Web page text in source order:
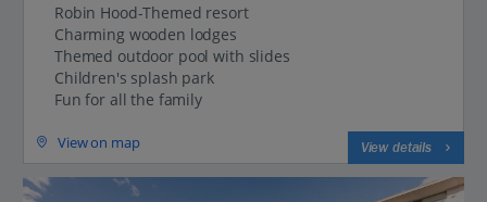
Robin Hood-Themed resort
Charming wooden lodges
Themed outdoor pool with slides
Children's splash park
Fun for all the family
View on map View details